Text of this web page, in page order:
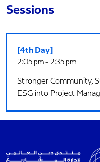
Sessions
[4th Day]
2:05 pm - 2:35 pm
Stronger Community,
ESG into Project